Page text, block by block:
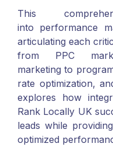
This
into performance
articulating each
from PPC
marketing to
rate optimization,
explores how
Rank Locally UK
leads while
optimized